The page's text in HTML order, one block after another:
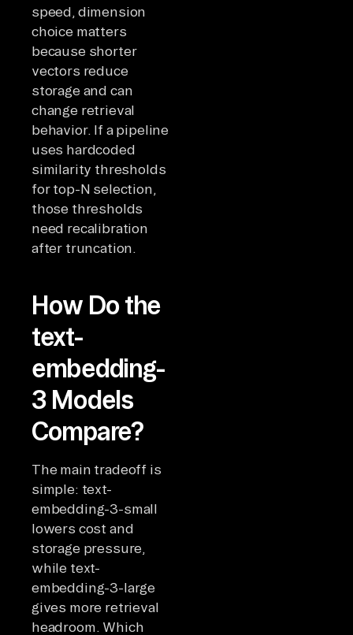
speed, dimension
choice matters
because shorter
vectors reduce
storage and can
change retrieval
behavior. If a pipeline
uses hardcoded
similarity thresholds
for top-N selection,
those thresholds
need recalibration
after truncation.
How Do the
text-
embedding-
3 Models
Compare?
The main tradeoff is
simple: text-
embedding-3-small
lowers cost and
storage pressure,
while text-
embedding-3-large
gives more retrieval
headroom. Which